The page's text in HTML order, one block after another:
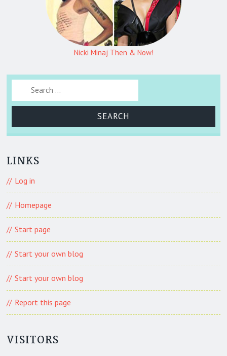
Nicki Minaj Then & Now!
Search for:
LINKS
Log in
Homepage
Start page
Start your own blog
Start your own blog
Report this page
VISITORS